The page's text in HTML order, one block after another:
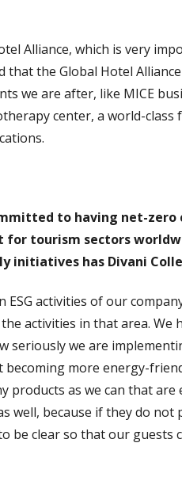
Alliance, which is very
that the Global Hotel
we are after, like MICE
center, a world-class
to having net-zero
for tourism sectors
initiatives has Divani
ESG activities of our
activities in that area. We
seriously we are
becoming more energy-
products as we can that
well, because if they do
be clear so that our